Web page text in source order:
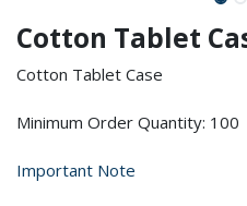
Cotton Tablet
Cotton Tablet Case
Minimum Order Quantity: 100
Important Note